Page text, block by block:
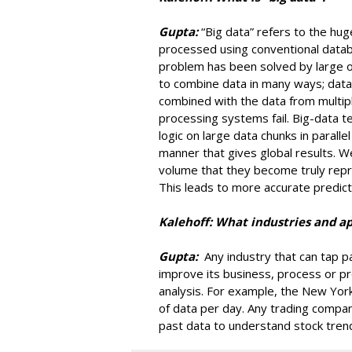
Gupta:“Big data” refers to the
processed using conventional
problem has been solved by large
to combine data in many ways;
combined with the data from
processing systems fail. Big-data
logic on large data chunks in
manner that gives global results.
volume that they become truly
This leads to more accurate
Kalehoff: What industries and
Gupta:Any industry that can tap
improve its business, process or
analysis. For example, the New
of data per day. Any trading
past data to understand stock